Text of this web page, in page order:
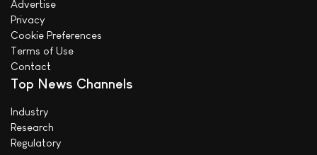
Advertise
Privacy
Cookie Preferences
Terms of Use
Contact
Top News Channels
Industry
Research
Regulatory